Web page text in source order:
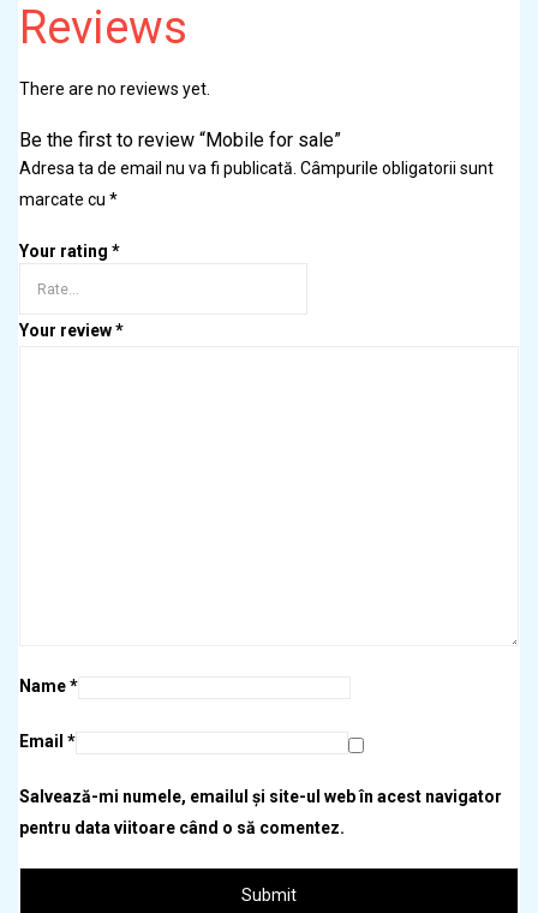
Reviews
There are no reviews yet.
Be the first to review “Mobile for sale”
Adresa ta de email nu va fi publicată. Câmpurile obligatorii sunt
marcate cu *
Your rating *
Your review*
Name*
Email *
Salvează-mi numele, emailul și site-ul web în acest navigator
pentru data viitoare când o să comentez.